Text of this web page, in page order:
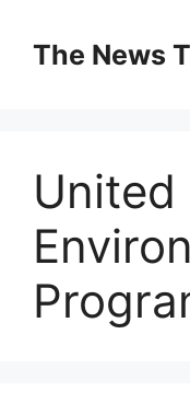
contentThe News
United